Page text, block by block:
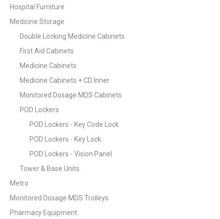
Hospital Furniture
Medicine Storage
Double Locking Medicine Cabinets
First Aid Cabinets
Medicine Cabinets
Medicine Cabinets + CD Inner
Monitored Dosage MDS Cabinets
POD Lockers
POD Lockers - Key Code Lock
POD Lockers - Key Lock
POD Lockers - Vision Panel
Tower & Base Units
Metro
Monitored Dosage MDS Trolleys
Pharmacy Equipment